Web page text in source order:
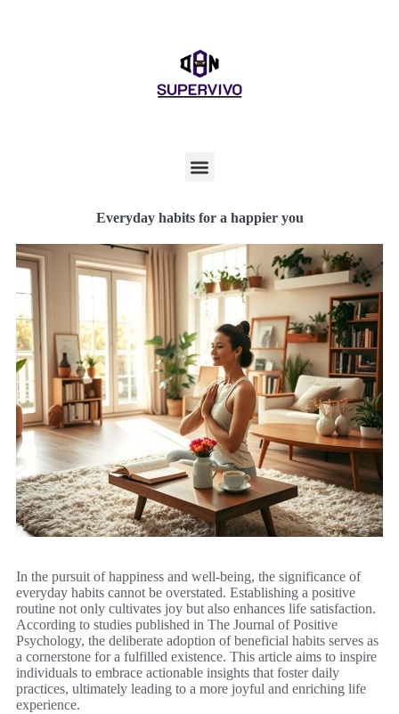
Everyday habits for a happier you
In the pursuit of happiness and well-being, the significance of
everyday habits cannot be overstated. Establishing a positive
routine not only cultivates joy but also enhances life satisfaction.
According to studies published in The Journal of Positive
Psychology, the deliberate adoption of beneficial habits serves as
a cornerstone for a fulfilled existence. This article aims to inspire
individuals to embrace actionable insights that foster daily
practices, ultimately leading to a more joyful and enriching life
experience.